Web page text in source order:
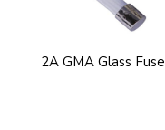
2A GMA Glass Fuse